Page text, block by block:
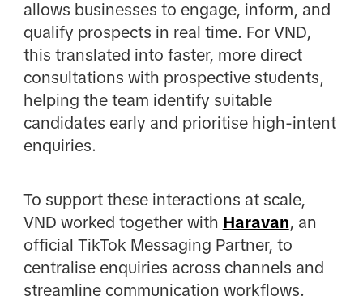
allows businesses to engage, inform, and
qualify prospects in real time. For VND,
this translated into faster, more direct
consultations with prospective students,
helping the team identify suitable
candidates early and prioritise high-intent
enquiries.
To support these interactions at scale,
VND worked together with Haravan, an
official TikTok Messaging Partner, to
centralise enquiries across channels and
streamline communication workflows.